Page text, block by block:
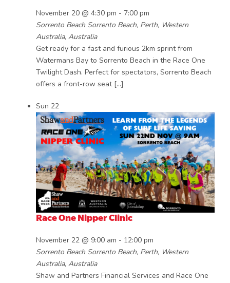
November 20 @ 4:30 pm - 7:00 pm
Sorrento Beach Sorrento Beach, Perth, Western
Australia, Australia
Get ready for a fast and furious 2km sprint from
Watermans Bay to Sorrento Beach in the Race One
Twilight Dash. Perfect for spectators, Sorrento Beach
offers a front-row seat […]
Sun 22
Race One Nipper Clinic
November 22 @ 9:00 am - 12:00 pm
Sorrento Beach Sorrento Beach, Perth, Western
Australia, Australia
Shaw and Partners Financial Services and Race One